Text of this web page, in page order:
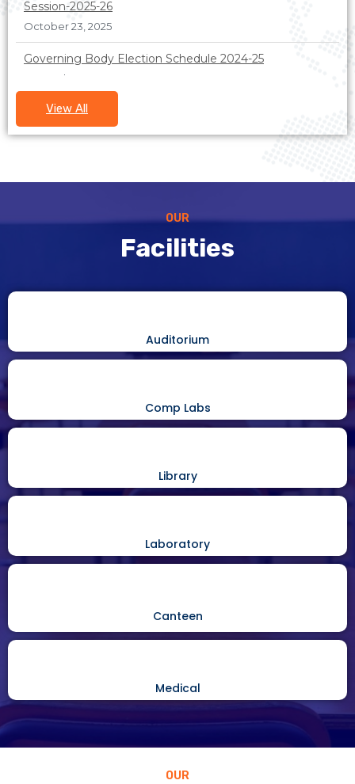
October 23, 2025
Governing Body Election Schedule 2024-25
December 23, 2024
Society member list 2023-24
December 23, 2024
View All
OUR
Facilities
Auditorium
Comp Labs
Library
Laboratory
Canteen
Medical
OUR